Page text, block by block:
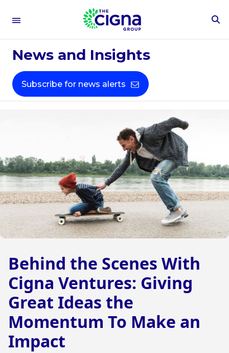
Behind the Scenes With
Cigna Ventures: Giving
Great Ideas the
Momentum To Make an
Impact
News and Insights
Subscribe for news alerts